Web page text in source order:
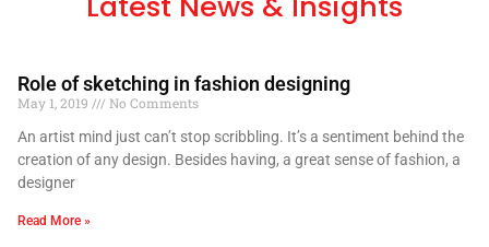
Role of sketching in fashion designing
May 1, 2019
No Comments
An artist mind just can’t stop scribbling. It’s a sentiment behind the
creation of any design. Besides having, a great sense of fashion, a
designer
Read More »